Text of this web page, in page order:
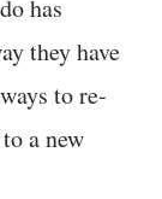
has
they have
to re-
a new